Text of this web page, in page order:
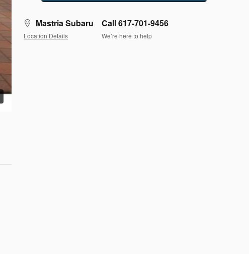
Mastria Subaru
Location Details
Call 617-701-9456
We’re here to help